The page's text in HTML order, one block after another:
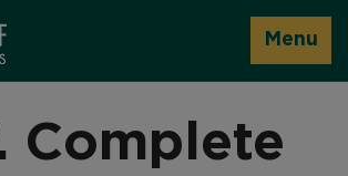
Menu
Complete